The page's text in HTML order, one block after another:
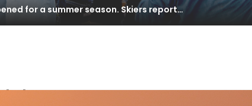
for a summer season. Skiers report…
Tour